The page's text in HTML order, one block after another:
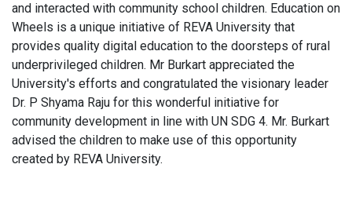
and interacted with community school children. Education on
Wheels is a unique initiative of REVA University that
provides quality digital education to the doorsteps of rural
underprivileged children. Mr Burkart appreciated the
University's efforts and congratulated the visionary leader
Dr. P Shyama Raju for this wonderful initiative for
community development in line with UN SDG 4. Mr. Burkart
advised the children to make use of this opportunity
created by REVA University.